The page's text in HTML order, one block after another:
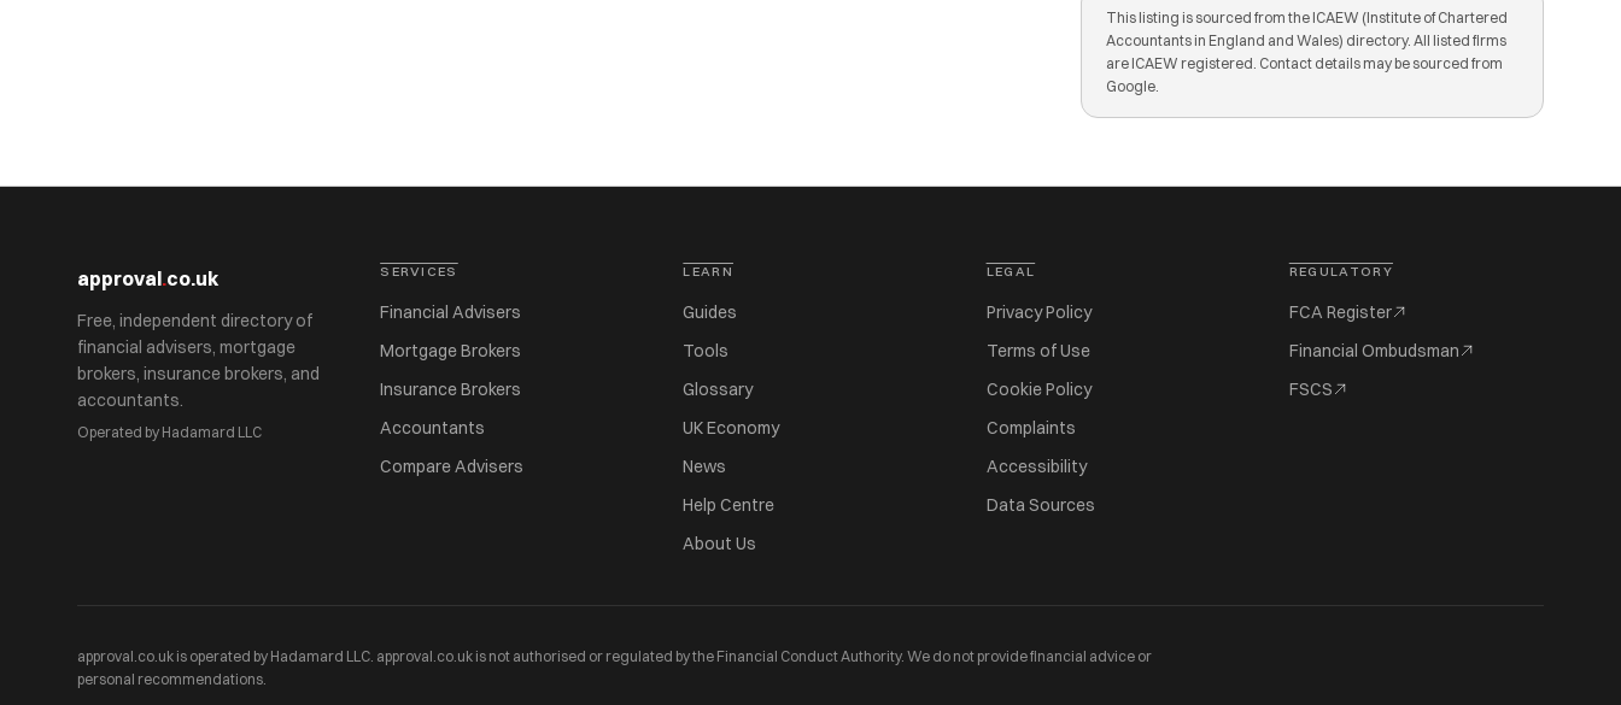
This listing is sourced from the ICAEW (Institute of Chartered
Accountants in England and Wales) directory. All listed firms
are ICAEW registered. Contact details may be sourced from
Google.
approval.co.uk
Free, independent directory of
financial advisers, mortgage
brokers, insurance brokers, and
accountants.
Operated by Hadamard LLC
SERVICES
Financial Advisers
Mortgage Brokers
Insurance Brokers
Accountants
Compare Advisers
LEARN
Guides
Tools
Glossary
UK Economy
News
Help Centre
About Us
LEGAL
Privacy Policy
Terms of Use
Cookie Policy
Complaints
Accessibility
Data Sources
REGULATORY
FCA Register
Financial Ombudsman
FSCS
approval.co.uk is operated by Hadamard LLC. approval.co.uk is not authorised or regulated by the Financial Conduct Authority. We do not provide financial advice or
personal recommendations.